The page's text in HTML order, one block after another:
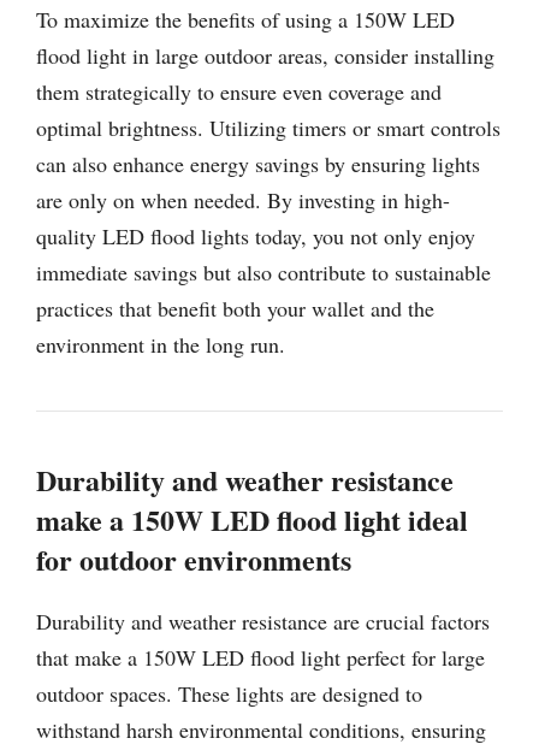
To maximize the benefits of using a 150W LED
flood light in large outdoor areas, consider installing
them strategically to ensure even coverage and
optimal brightness. Utilizing timers or smart controls
can also enhance energy savings by ensuring lights
are only on when needed. By investing in high-
quality LED flood lights today, you not only enjoy
immediate savings but also contribute to sustainable
practices that benefit both your wallet and the
environment in the long run.
Durability and weather resistance
make a 150W LED flood light ideal
for outdoor environments
Durability and weather resistance are crucial factors
that make a 150W LED flood light perfect for large
outdoor spaces. These lights are designed to
withstand harsh environmental conditions, ensuring